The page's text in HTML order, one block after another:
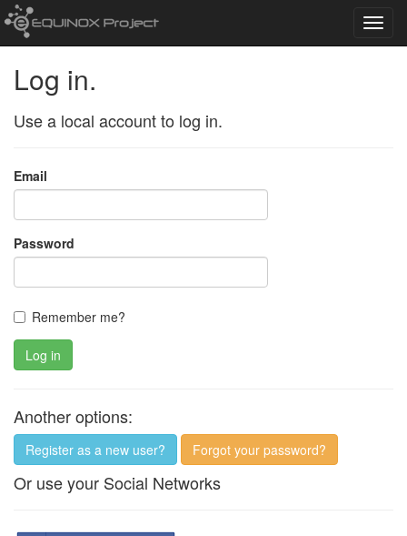
Log in.
Use a local account to log in.
Email
Password
Remember me?
Log in
Another options:
Register as a new user? Forgot your password?
Or use your Social Networks